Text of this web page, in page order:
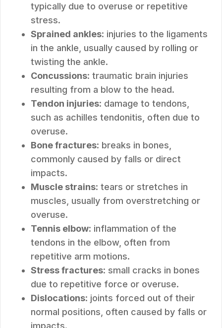
typically due to overuse or repetitive
stress.
Sprained ankles: injuries to the ligaments
in the ankle, usually caused by rolling or
twisting the ankle.
Concussions: traumatic brain injuries
resulting from a blow to the head.
Tendon injuries: damage to tendons,
such as achilles tendonitis, often due to
overuse.
Bone fractures: breaks in bones,
commonly caused by falls or direct
impacts.
Muscle strains: tears or stretches in
muscles, usually from overstretching or
overuse.
Tennis elbow: inflammation of the
tendons in the elbow, often from
repetitive arm motions.
Stress fractures: small cracks in bones
due to repetitive force or overuse.
Dislocations: joints forced out of their
normal positions, often caused by falls or
impacts.